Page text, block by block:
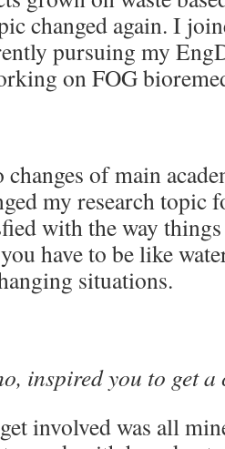
changed again. I
pursuing my
on FOG
of main
my research topic
with the way
have to be like
situations.
inspired you to get a
involved was all